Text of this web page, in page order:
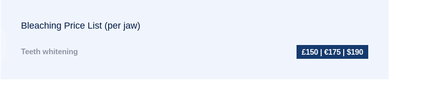
Bleaching Price List (per jaw)
Teeth whitening £150 | €175 | $190